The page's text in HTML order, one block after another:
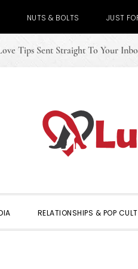
NUTS & BOLTS JUST
Tips Sent Straight To Your
RELATIONSHIPS & POP